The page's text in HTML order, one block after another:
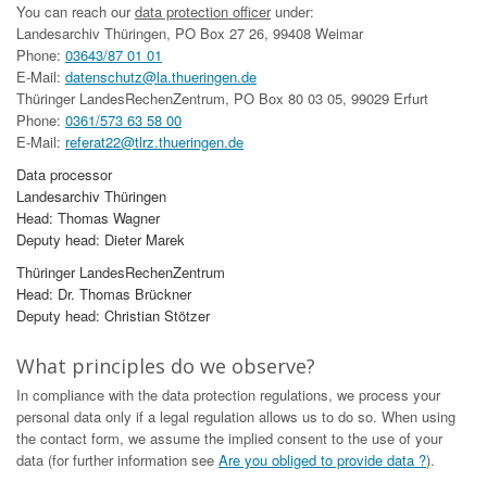
You can reach ourdata protection officerunder:
Landesarchiv Thüringen, PO Box 27 26, 99408 Weimar
Phone: 03643/87 01 01
E-Mail: datenschutz@la.thueringen.de
Thüringer LandesRechenZentrum, PO Box 80 03 05, 99029 Erfurt
Phone: 0361/573 63 58 00
E-Mail: referat22@tlrz.thueringen.de
Data processor
Landesarchiv Thüringen
Head: Thomas Wagner
Deputy head: Dieter Marek
Thüringer LandesRechenZentrum
Head: Dr. Thomas Brückner
Deputy head: Christian Stötzer
What principles do we observe?
In compliance with the data protection regulations, we process your
personal data only if a legal regulation allows us to do so. When using
the contact form, we assume the implied consent to the use of your
data (for further information see Are you obliged to provide data ?).